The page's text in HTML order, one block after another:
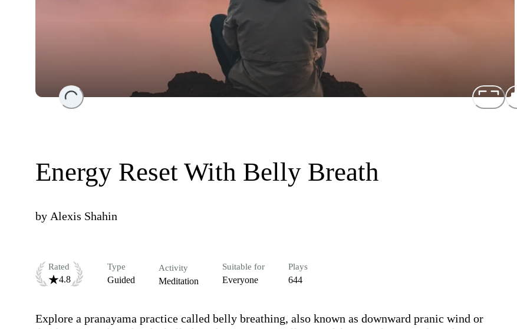
Loading...
Energy Reset With Belly Breath
by Alexis Shahin
Rated
4.8
Type
Guided
Activity
Meditation
Suitable for
Everyone
Plays
644
Explore a pranayama practice called belly breathing, also known as downward pranic wind or